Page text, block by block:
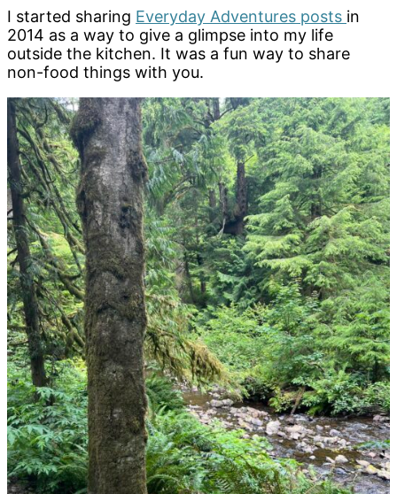
I started sharing Everyday Adventures posts in
2014 as a way to give a glimpse into my life
outside the kitchen. It was a fun way to share
non-food things with you.